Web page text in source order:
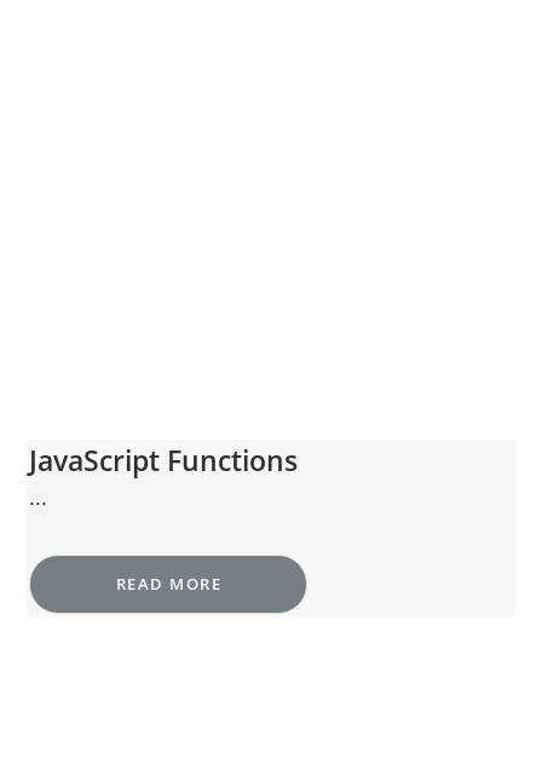
JavaScript Functions
...
READ MORE